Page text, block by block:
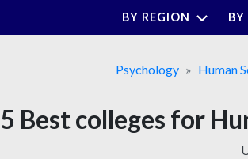
BY REGION BY
Psychology Human
5 Best colleges for